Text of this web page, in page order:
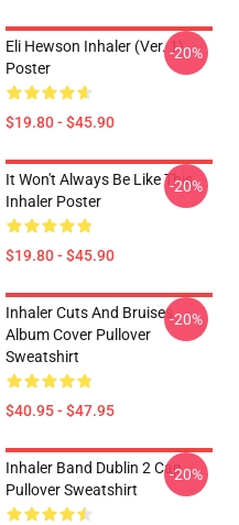
Eli Hewson Inhaler (ver. 1)
Poster
$19.80 - $45.90
-20%
It Won't Always Be Like This
Inhaler Poster
$19.80 - $45.90
-20%
Inhaler Cuts And Bruises
Album Cover Pullover
Sweatshirt
$40.95 - $47.95
-20%
Inhaler Band Dublin 2 Cap
Pullover Sweatshirt
-20%